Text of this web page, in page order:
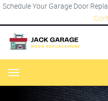
Schedule Your Garage Door
Menu